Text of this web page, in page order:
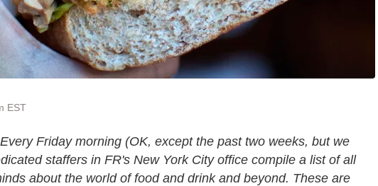
EST
Friday morning (OK, except the past two weeks, but we
staffers in FR's New York City office compile a list of all
about the world of food and drink and beyond. These are